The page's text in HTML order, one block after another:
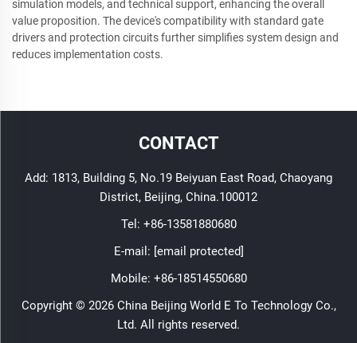
simulation models, and technical support, enhancing the overall
value proposition. The device's compatibility with standard gate
drivers and protection circuits further simplifies system design and
reduces implementation costs.
CONTACT
Add: 1813, Building 5, No.19 Beiyuan East Road, Chaoyang
District, Beijing, China.100012
Tel: +86-13581880680
E-mail: [email protected]
Mobile: +86-18514550680
Copyright © 2026 China Beijing World E To Technology Co.,
Ltd. All rights reserved.